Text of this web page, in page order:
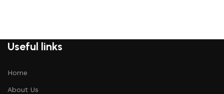
Useful links
Home
About Us